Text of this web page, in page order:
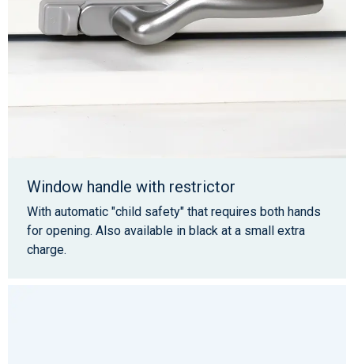
Window handle with restrictor
With automatic "child safety" that requires both hands
for opening. Also available in black at a small extra
charge.